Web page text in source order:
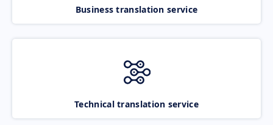
Business translation service
Technical translation service